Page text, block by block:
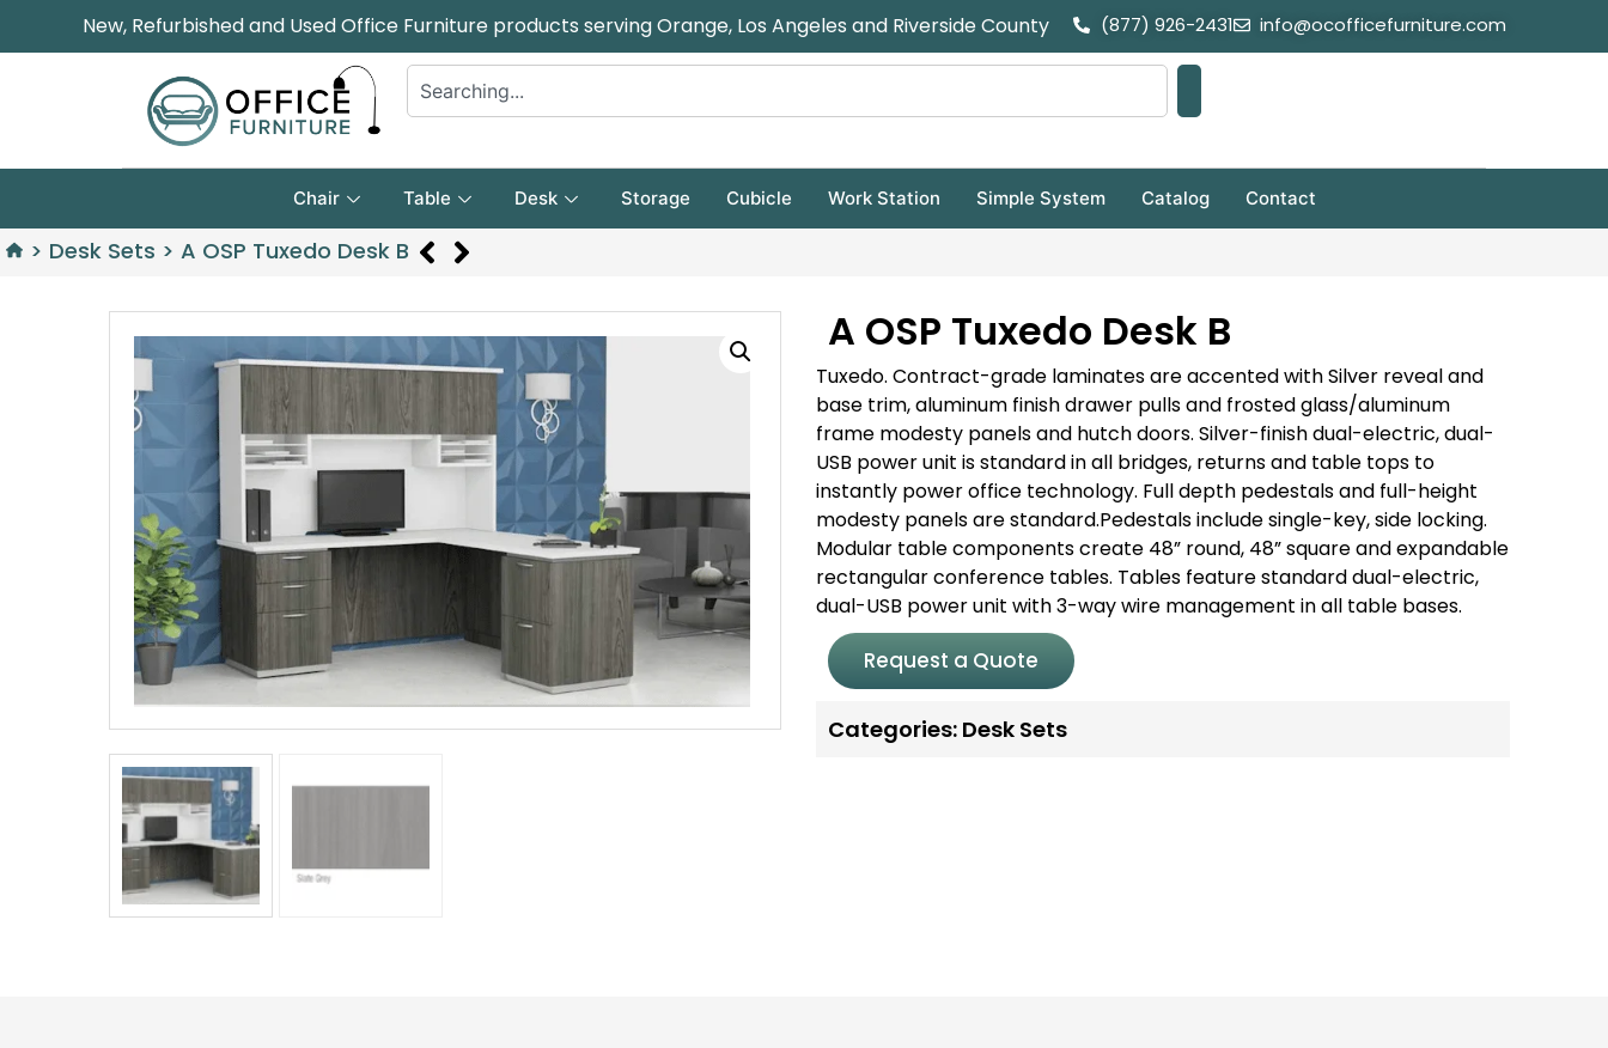
New, Refurbished and Used Office Furniture products serving Orange, Los Angeles and Riverside County (877) 926-2431 info@ocofficefurniture.com
Chair Table Desk Storage Cubicle Work Station Simple System Catalog Contact
> Desk Sets > A OSP Tuxedo Desk B
A OSP Tuxedo Desk B
Tuxedo. Contract-grade laminates are accented with Silver reveal and
base trim, aluminum finish drawer pulls and frosted glass/aluminum
frame modesty panels and hutch doors. Silver-finish dual-electric, dual-
USB power unit is standard in all bridges, returns and table tops to
instantly power office technology. Full depth pedestals and full-height
modesty panels are standard.Pedestals include single-key, side locking.
Modular table components create 48” round, 48” square and expandable
rectangular conference tables. Tables feature standard dual-electric,
dual-USB power unit with 3-way wire management in all table bases.
Request a Quote
Categories: Desk Sets